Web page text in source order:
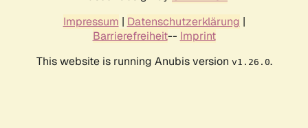
Impressum | Datenschutzerklärung |
Barrierefreiheit-- Imprint
This website is running Anubis version v1.26.0.